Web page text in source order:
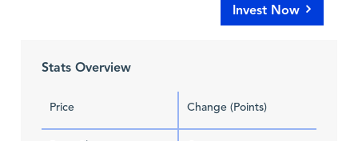
Invest Now
Stats Overview
Price Change (Points)